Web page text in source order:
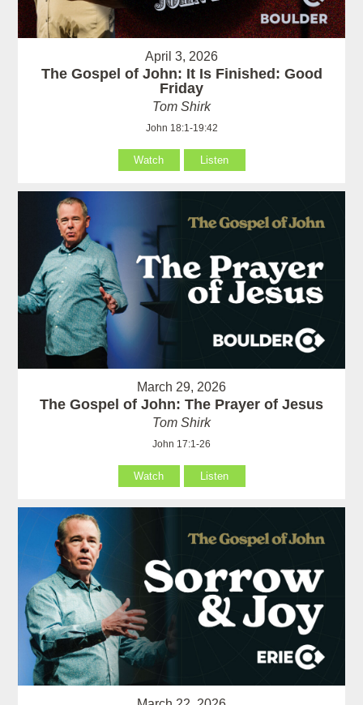
April 3, 2026
The Gospel of John: It Is Finished: Good
Friday
Tom Shirk
John 18:1-19:42
Watch Listen
March 29, 2026
The Gospel of John: The Prayer of Jesus
Tom Shirk
John 17:1-26
Watch Listen